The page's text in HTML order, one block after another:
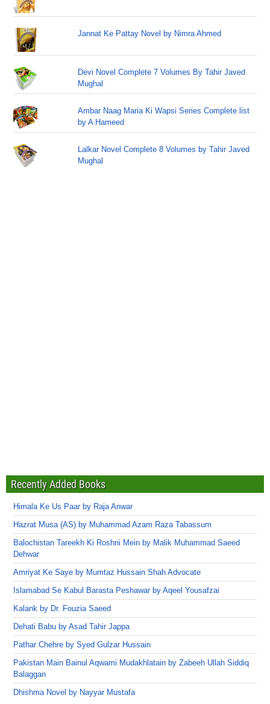
Jannat Ke Pattay Novel by Nimra Ahmed
Devi Novel Complete 7 Volumes By Tahir Javed
Mughal
Ambar Naag Maria Ki Wapsi Series Complete list
by A Hameed
Lalkar Novel Complete 8 Volumes by Tahir Javed
Mughal
Recently Added Books
Himala Ke Us Paar by Raja Anwar
Hazrat Musa (AS) by Muhammad Azam Raza Tabassum
Balochistan Tareekh Ki Roshni Mein by Malik Muhammad Saeed
Dehwar
Amriyat Ke Saye by Mumtaz Hussain Shah Advocate
Islamabad Se Kabul Barasta Peshawar by Aqeel Yousafzai
Kalank by Dr. Fouzia Saeed
Dehati Babu by Asad Tahir Jappa
Pathar Chehre by Syed Gulzar Hussain
Pakistan Main Bainul Aqwami Mudakhlatain by Zabeeh Ullah Siddiq
Balaggan
Dhishma Novel by Nayyar Mustafa